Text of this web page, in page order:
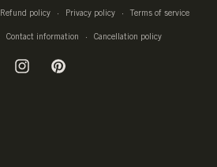
Refund policy Privacy policy Terms of service
Contact information Cancellation policy
InstagramPinterest